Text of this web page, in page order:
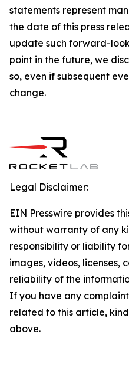
statements represent
the date of this press
update such forward-
point in the future, we
so, even if subsequent
change.
Legal Disclaimer:
EIN Presswire provides
without warranty of any
responsibility or liability
images, videos, licenses,
reliability of the
If you have any
related to this article,
above.